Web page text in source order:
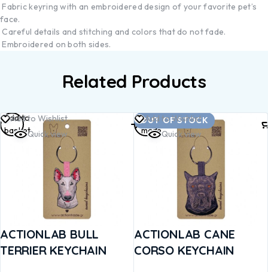
Fabric keyring with an embroidered design of your favorite pet’s
face.
Careful details and stitching and colors that do not fade.
Embroidered on both sides.
Related Products
Add to Wishlist
Quick view
ACTIONLAB BULL
TERRIER KEYCHAIN
Add to
basket
OUT OF STOCK
Add to Wishlist
Quick view
ACTIONLAB CANE
CORSO KEYCHAIN
Read
more